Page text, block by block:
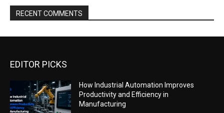
RECENT COMMENTS
EDITOR PICKS
How Industrial Automation Improves
Productivity and Efficiency in
Manufacturing